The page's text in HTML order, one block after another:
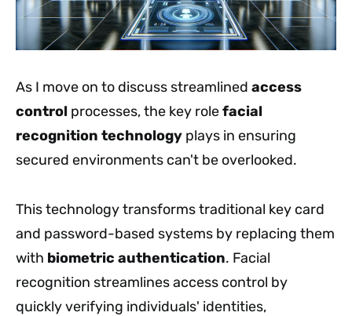
As I move on to discuss streamlined access
control processes, the key rolefacial
recognition technology plays in ensuring
secured environments can't be overlooked.
This technology transforms traditional key card
and password-based systems by replacing them
with biometric authentication. Facial
recognition streamlines access control by
quickly verifying individuals' identities,